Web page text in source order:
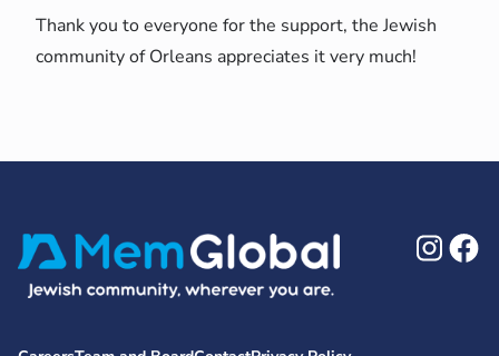
Thank you to everyone for the support, the Jewish
community of Orleans appreciates it very much!